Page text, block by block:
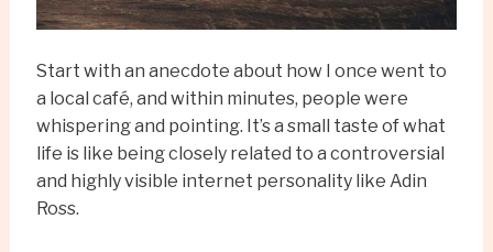
Start with an anecdote about how I once went to
a local café, and within minutes, people were
whispering and pointing. It’s a small taste of what
life is like being closely related to a controversial
and highly visible internet personality like Adin
Ross.